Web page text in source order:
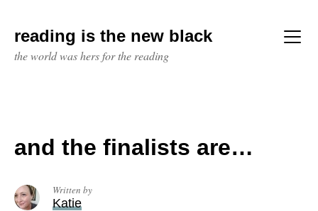
content
reading is the new black
the world was hers for the reading
Menu
and the finalists are…
Written by
Katie